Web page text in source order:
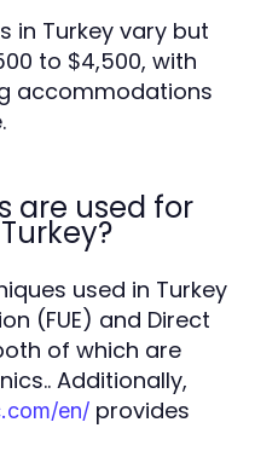
in Turkey vary but
to $4,500, with
accommodations
are used for
used in Turkey
(FUE) and Direct
of which are
Additionally,
en/ provides